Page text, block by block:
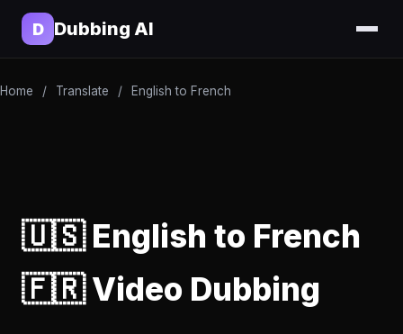
D Dubbing AI
Home / Translate / English to French
🇺🇸 English to French
🇫🇷 Video Dubbing